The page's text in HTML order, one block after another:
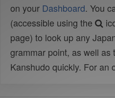
on your Dashboard. You
(accessible using the
page) to look up any
grammar point, as well as
Kanshudo quickly. For an